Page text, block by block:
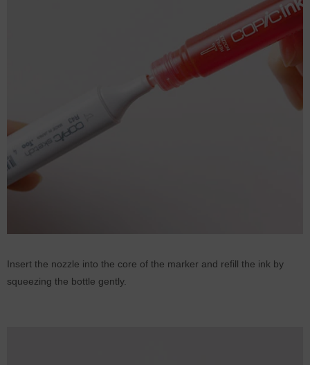
Insert the nozzle into the core of the marker and refill the ink by
squeezing the bottle gently.